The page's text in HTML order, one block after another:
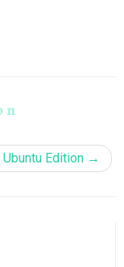
Edition →